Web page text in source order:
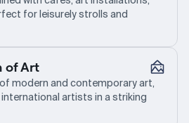
for leisurely strolls and
of Art
modern and contemporary art,
artists in a striking